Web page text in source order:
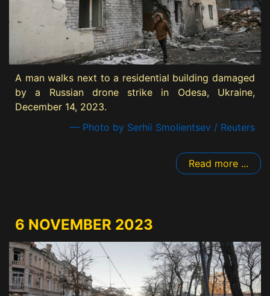
A man walks next to a residential building damaged
by a Russian drone strike in Odesa, Ukraine,
December 14, 2023.
— Photo by Serhii Smolientsev / Reuters
Read more ...
6 NOVEMBER 2023